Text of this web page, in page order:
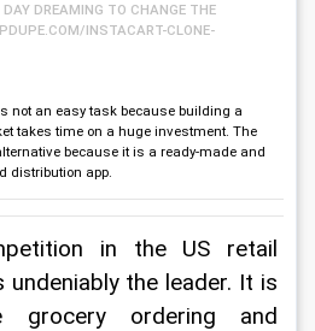
DREAMING TO CHANGE THE
INSTACART-CLONE-
not an easy task because building a
takes time on a huge investment. The
because it is a ready-made and
distribution app.
in the US retail
the leader. It is
grocery ordering and